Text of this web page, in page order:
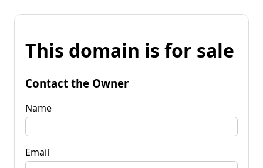
This domain is for sale
Contact the Owner
Name
Email